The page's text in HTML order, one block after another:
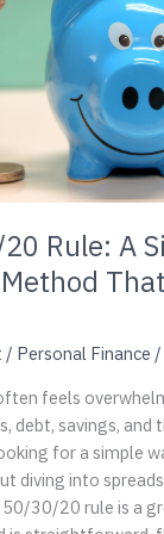
Rule: A
/ Personal Finance
feels
debt, savings, and
for a simple
diving into
30/20 rule is a